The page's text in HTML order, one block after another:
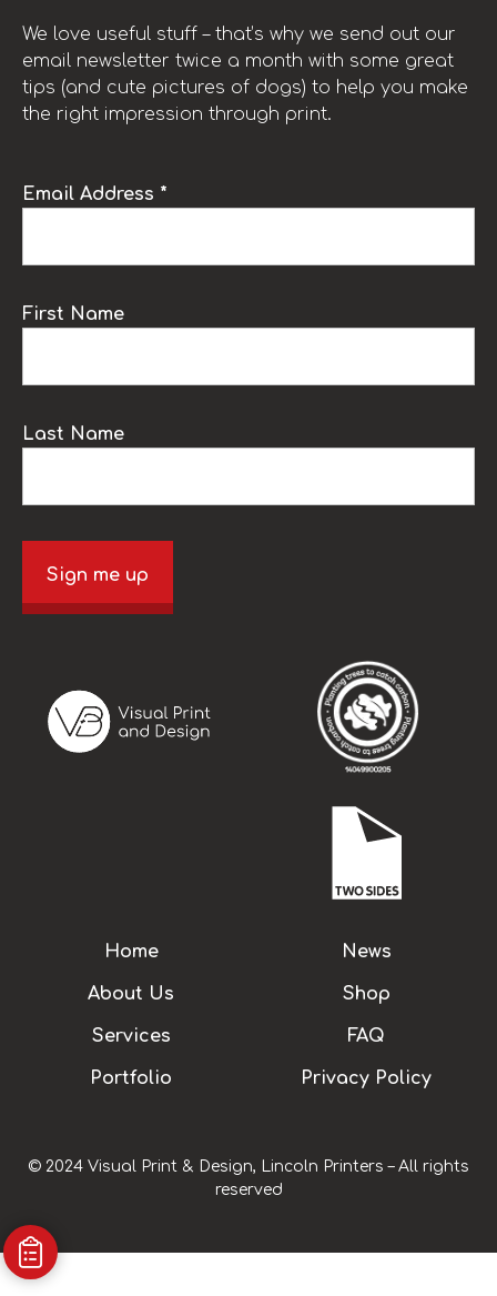
We love useful stuff – that’s why we send out our
email newsletter twice a month with some great
tips (and cute pictures of dogs) to help you make
the right impression through print.
Email Address *
First Name
Last Name
Sign me up
Home
About Us
Services
Portfolio
News
Shop
FAQ
Privacy Policy
© 2024 Visual Print & Design, Lincoln Printers – All rights
reserved